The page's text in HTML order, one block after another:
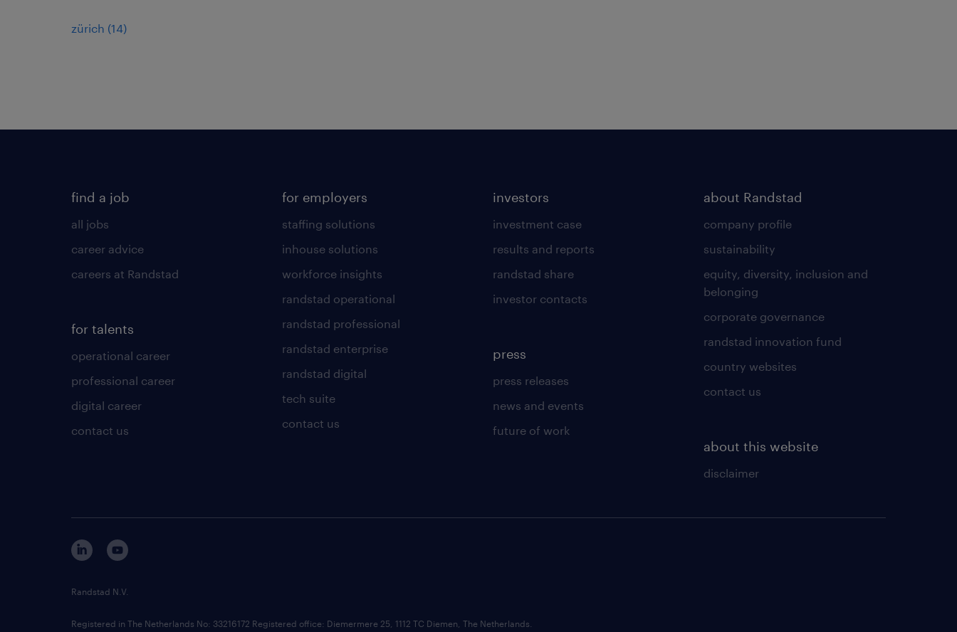
zürich (14)
find a job
all jobs
career advice
careers at Randstad
for talents
operational career
professional career
digital career
contact us
for employers
staffing solutions
inhouse solutions
workforce insights
randstad operational
randstad professional
randstad enterprise
randstad digital
tech suite
contact us
investors
investment case
results and reports
randstad share
investor contacts
press
press releases
news and events
future of work
about Randstad
company profile
sustainability
equity, diversity, inclusion and
belonging
corporate governance
randstad innovation fund
country websites
contact us
about this website
disclaimer
Randstad N.V.
Registered in The Netherlands No: 33216172 Registered office: Diemermere 25, 1112 TC Diemen, The Netherlands.